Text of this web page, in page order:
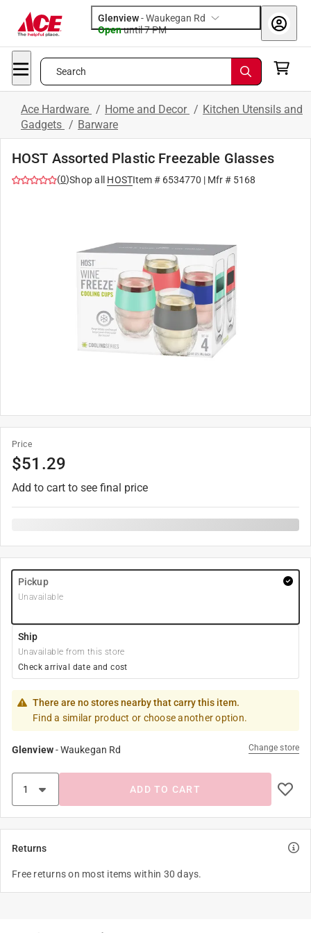
Glenview-Waukegan Rd
Openuntil 7 PM
Search
Ace Hardware / Home and Decor / Kitchen Utensils and
Gadgets / Barware
HOST Assorted Plastic Freezable Glasses
(0)Shop all HOSTItem # 6534770 | Mfr # 5168
Price
$51.29
Add to cart to see final price
Pickup
Unavailable
Ship
Unavailable from this store
Check arrival date and cost
There are no stores nearby that carry this item.
Find a similar product or choose another option.
Glenview-Waukegan Rd Change store
ADD TO CART
Returns
Free returns on most items within 30 days.